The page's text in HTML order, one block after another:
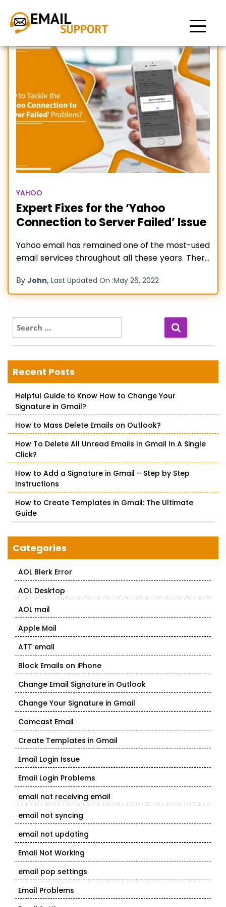
Yahoo connection to
server failed
YAHOO
Expert Fixes for the ‘Yahoo
Connection to Server Failed’ Issue
Yahoo email has remained one of the most-used
email services throughout all these years. There
mail service. However, even though it offers a
good performance most times, users report
connection to server
By John, Last Updated On :May 26, 2022
e
a
c
h
o
Recent Posts
Helpful Guide to Know How to Change Your
Signature in Gmail?
How to Mass Delete Emails on Outlook?
How To Delete All Unread Emails In Gmail In A Single
Click?
How to Add a Signature in Gmail – Step by Step
Instructions
How to Create Templates in Gmail: The Ultimate
Guide
Categories
AOL Blerk Error
AOL Desktop
AOL mail
Apple Mail
ATT email
Block Emails on iPhone
Change Email Signature in Outlook
Change Your Signature in Gmail
Comcast Email
Create Templates in Gmail
Email Login Issue
Email Login Problems
email not receiving email
email not syncing
email not updating
Email Not Working
email pop settings
Email Problems